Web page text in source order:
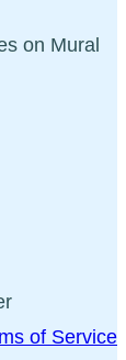
on Mural
of Service